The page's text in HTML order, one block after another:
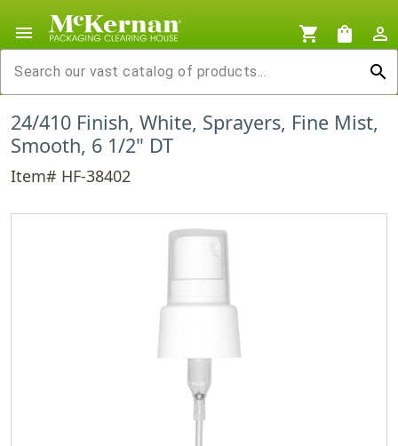
menu shopping_cart shopping_bag
person_outline
search
24/410 Finish, White, Sprayers, Fine Mist,
Smooth, 6 1/2" DT
Item# HF-38402